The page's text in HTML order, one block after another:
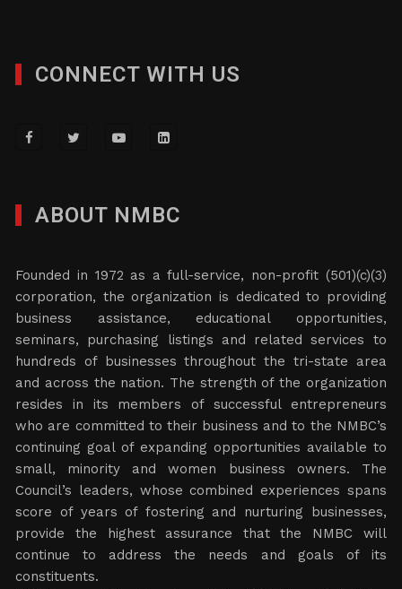
CONNECT WITH US
ABOUT NMBC
Founded in 1972 as a full-service, non-profit (501)(c)(3)
corporation, the organization is dedicated to providing
business assistance, educational opportunities,
seminars, purchasing listings and related services to
hundreds of businesses throughout the tri-state area
and across the nation. The strength of the organization
resides in its members of successful entrepreneurs
who are committed to their business and to the NMBC’s
continuing goal of expanding opportunities available to
small, minority and women business owners. The
Council’s leaders, whose combined experiences spans
score of years of fostering and nurturing businesses,
provide the highest assurance that the NMBC will
continue to address the needs and goals of its
constituents.